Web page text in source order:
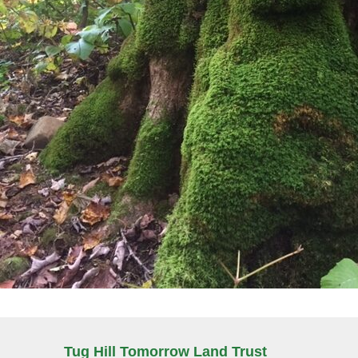
Tug Hill Tomorrow Land Trust